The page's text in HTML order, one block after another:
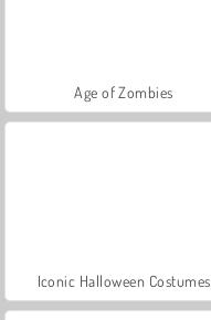
Age of Zombies
Iconic Halloween Costumes